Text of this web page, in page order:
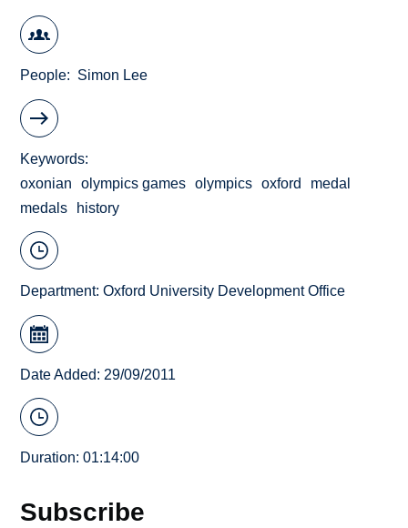
People Simon Lee
Keywords
oxonian
olympics games olympics oxford
medal
medals
history
Department:Oxford University Development Office
Date Added: 29/09/2011
Duration: 01:14:00
Subscribe